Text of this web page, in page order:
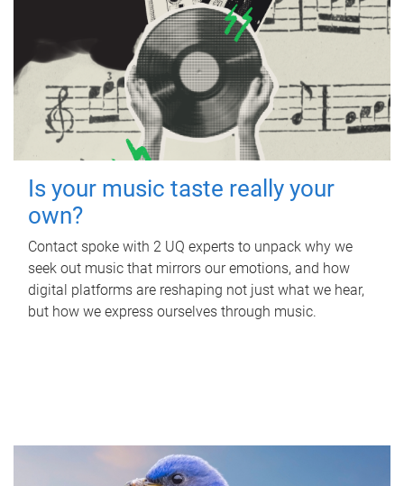
Is your music taste really your
own?
Contact spoke with 2 UQ experts to unpack why we
seek out music that mirrors our emotions, and how
digital platforms are reshaping not just what we hear,
but how we express ourselves through music.